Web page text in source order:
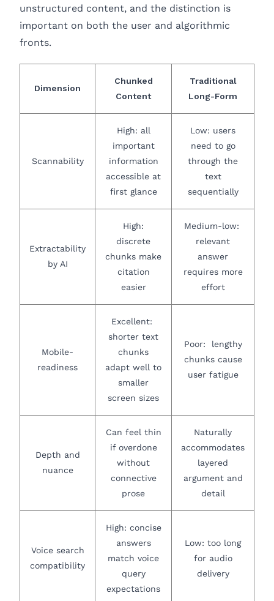
unstructured content, and the distinction is
important on both the user and algorithmic
fronts.
Dimension
Chunked
Content
Traditional
Long-Form
Scannability
High: all
important
information
accessible at
first glance
Low: users
need to go
through the
text
sequentially
Extractability
by AI
High:
discrete
chunks make
citation
easier
Medium-low:
relevant
answer
requires more
effort
Mobile-
readiness
Excellent:
shorter text
chunks
adapt well to
smaller
screen sizes
Poor: lengthy
chunks cause
user fatigue
Depth and
nuance
Can feel thin
if overdone
without
connective
prose
Naturally
accommodates
layered
argument and
detail
Voice search
compatibility
High: concise
answers
match voice
query
expectations
Low: too long
for audio
delivery